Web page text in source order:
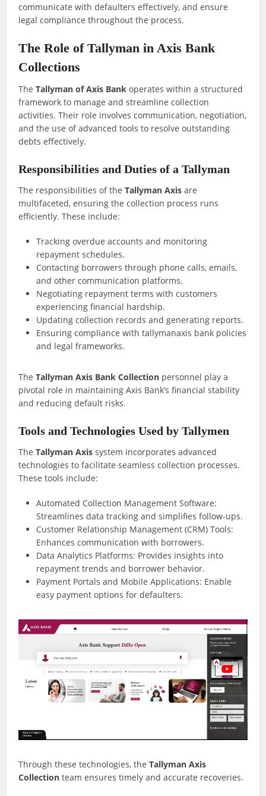
communicate with defaulters effectively, and ensure
legal compliance throughout the process.
The Role of Tallyman in Axis Bank
Collections
TheTallyman of Axis Bank operates within a structured
framework to manage and streamline collection
activities. Their role involves communication, negotiation,
and the use of advanced tools to resolve outstanding
debts effectively.
Responsibilities and Duties of a Tallyman
The responsibilities of theTallyman Axis are
multifaceted, ensuring the collection process runs
efficiently. These include:
Tracking overdue accounts and monitoring
repayment schedules.
Contacting borrowers through phone calls, emails,
and other communication platforms.
Negotiating repayment terms with customers
experiencing financial hardship.
Updating collection records and generating reports.
Ensuring compliance with tallymanaxis bank policies
and legal frameworks.
TheTallyman Axis Bank Collection personnel play a
pivotal role in maintaining Axis Bank’s financial stability
and reducing default risks.
Tools and Technologies Used by Tallymen
TheTallyman Axis system incorporates advanced
technologies to facilitate seamless collection processes.
These tools include:
Automated Collection Management Software:
Streamlines data tracking and simplifies follow-ups.
Customer Relationship Management (CRM) Tools:
Enhances communication with borrowers.
Data Analytics Platforms: Provides insights into
repayment trends and borrower behavior.
Payment Portals and Mobile Applications: Enable
easy payment options for defaulters.
Through these technologies, theTallyman Axis
Collection team ensures timely and accurate recoveries.